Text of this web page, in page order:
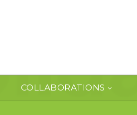
COLLABORATIONS